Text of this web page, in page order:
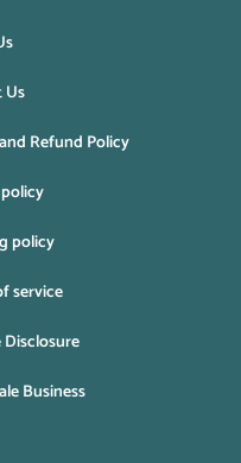
Us
Refund Policy
policy
service
Business